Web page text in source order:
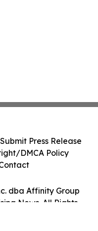
dba Affinity Group
News. All Rights
Submit Press Release
DMCA Policy